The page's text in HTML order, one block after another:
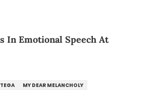
In Emotional Speech At
MY DEAR MELANCHOLY